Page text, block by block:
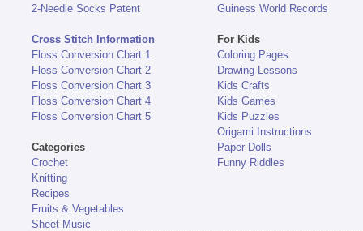
2-Needle Socks Patent
Cross Stitch Information
Floss Conversion Chart 1
Floss Conversion Chart 2
Floss Conversion Chart 3
Floss Conversion Chart 4
Floss Conversion Chart 5
Categories
Crochet
Knitting
Recipes
Fruits & Vegetables
Sheet Music
Guiness World Records
For Kids
Coloring Pages
Drawing Lessons
Kids Crafts
Kids Games
Kids Puzzles
Origami Instructions
Paper Dolls
Funny Riddles